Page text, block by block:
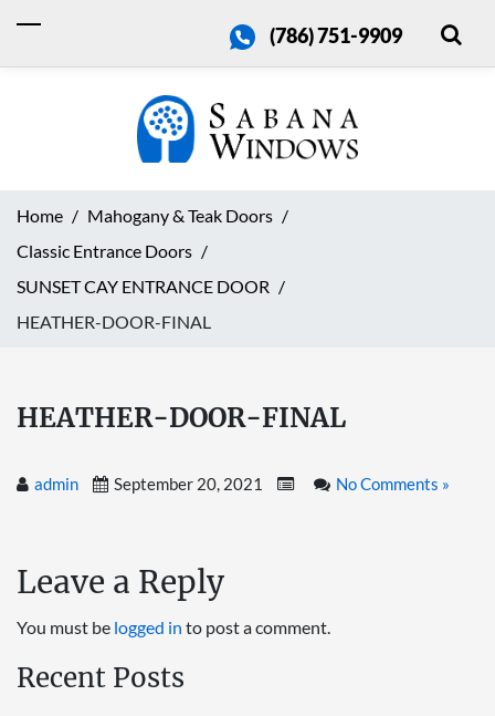
(786) 751-9909
Home
Mahogany & Teak Doors
Classic Entrance Doors
SUNSET CAY ENTRANCE DOOR
HEATHER-DOOR-FINAL
HEATHER-DOOR-FINAL
admin September 20, 2021 No Comments »
Leave a Reply
You must be logged in to post a comment.
Recent Posts